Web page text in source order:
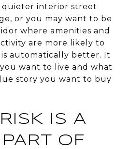
quieter interior street
or you may want to be
where amenities and
are more likely to
automatically better. It
want to live and what
story you want to buy
IS A
OF